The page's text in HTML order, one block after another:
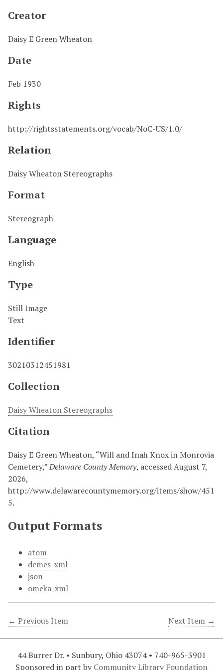
Creator
Daisy E Green Wheaton
Date
Feb 1930
Rights
http://rightsstatements.org/vocab/NoC-US/1.0/
Relation
Daisy Wheaton Stereographs
Format
Stereograph
Language
English
Type
Still Image
Text
Identifier
30210312451981
Collection
Daisy Wheaton Stereographs
Citation
Daisy E Green Wheaton, “Will and Inah Knox in Monrovia
Cemetery,”Delaware County Memory, accessed August 7,
2026,
http://www.delawarecountymemory.org/items/show/451
5.
Output Formats
atom
dcmes-xml
json
omeka-xml
← Previous Item Next Item →
44 Burrer Dr. • Sunbury, Ohio 43074 • 740-965-3901
Sponsored in part by Community Library Foundation